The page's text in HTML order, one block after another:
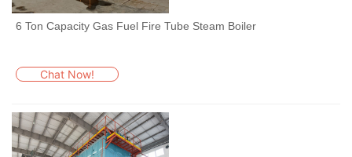
6 Ton Capacity Gas Fuel Fire Tube Steam Boiler
Chat Now!